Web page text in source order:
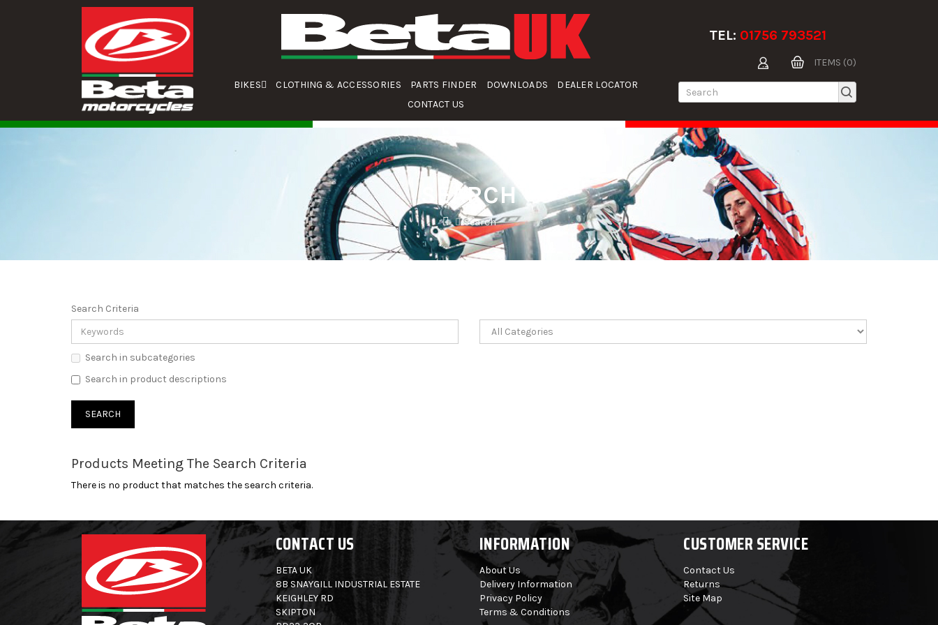
BIKES CLOTHING & ACCESSORIES PARTS FINDER DOWNLOADS
DEALER LOCATOR
CONTACT US
TEL: 01756 793521
ITEMS (0)
SEARCH
Search
Search Criteria
Search in subcategories
Search in product descriptions
Products Meeting The Search Criteria
There is no product that matches the search criteria.
CONTACT US INFORMATION CUSTOMER SERVICE
BETA UK
8B SNAYGILL INDUSTRIAL ESTATE
KEIGHLEY RD
SKIPTON
About Us
Delivery Information
Privacy Policy
Terms & Conditions
Contact Us
Returns
Site Map